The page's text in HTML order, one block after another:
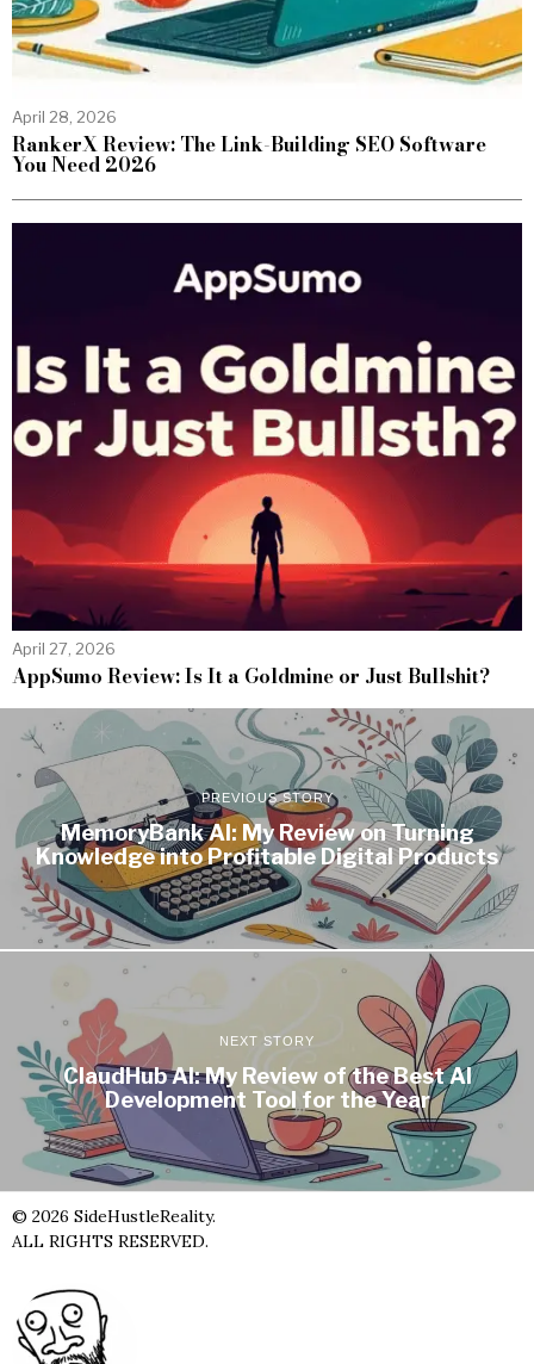
April 28, 2026
RankerX Review: The Link-Building SEO Software
You Need 2026
April 27, 2026
AppSumo Review: Is It a Goldmine or Just Bullshit?
PREVIOUS STORY
MemoryBank AI: My Review on Turning
Knowledge into Profitable Digital Products
NEXT STORY
ClaudHub AI: My Review of the Best AI
Development Tool for the Year
© 2026 SideHustleReality.
ALL RIGHTS RESERVED.